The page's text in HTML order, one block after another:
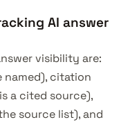
AI answer
visibility are:
citation
a cited source),
source list), and